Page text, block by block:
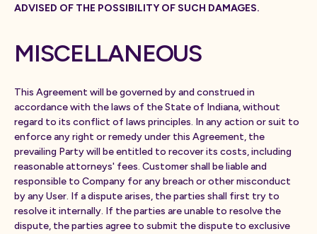
ADVISED OF THE POSSIBILITY OF SUCH DAMAGES.
MISCELLANEOUS
This Agreement will be governed by and construed in
accordance with the laws of the State of Indiana, without
regard to its conflict of laws principles. In any action or suit to
enforce any right or remedy under this Agreement, the
prevailing Party will be entitled to recover its costs, including
reasonable attorneys' fees. Customer shall be liable and
responsible to Company for any breach or other misconduct
by any User. If a dispute arises, the parties shall first try to
resolve it internally. If the parties are unable to resolve the
dispute, the parties agree to submit the dispute to exclusive